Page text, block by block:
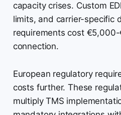
capacity crises. Custom
limits, and carrier-specific
requirements cost
connection.
European regulatory
costs further. These
multiply TMS